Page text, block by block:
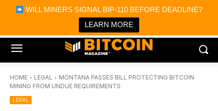
WILL MINERS SIGNAL BIP-110 BEFORE DEADLINE?
LEARN MORE
Bitcoin Magazine News
Bitcoin Magazine
Portfolio Tracker & Media
HOME LEGAL
MONTANA PASSES BILL PROTECTING BITCOIN
MINING FROM UNDUE REQUIREMENTS
LEGAL